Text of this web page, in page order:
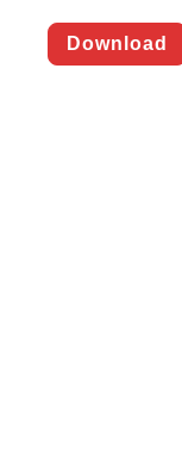
Download